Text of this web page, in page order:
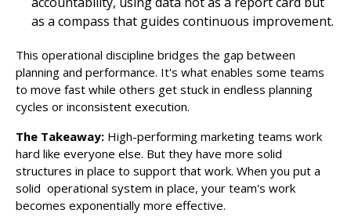
as a compass that guides continuous improvement.
This operational discipline bridges the gap between
planning and performance. It's what enables some teams
to move fast while others get stuck in endless planning
cycles or inconsistent execution.
The Takeaway: High-performing marketing teams work
hard like everyone else. But they have more solid
structures in place to support that work. When you put a
solid operational system in place, your team's work
becomes exponentially more effective.